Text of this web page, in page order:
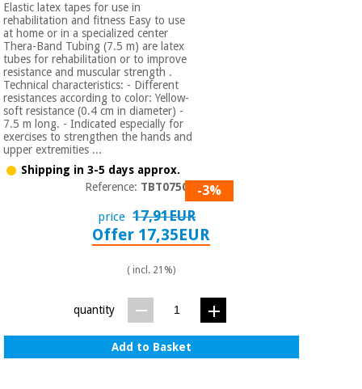
Elastic latex tapes for use in
rehabilitation and fitness Easy to use
at home or in a specialized center
Thera-Band Tubing (7.5 m) are latex
tubes for rehabilitation or to improve
resistance and muscular strength .
Technical characteristics: - Different
resistances according to color: Yellow-
soft resistance (0.4 cm in diameter) -
7.5 m long. - Indicated especially for
exercises to strengthen the hands and
upper extremities ...
Shipping in 3-5 days approx.
Reference: TBT07501 -3%
price 17,91EUR
Offer 17,35EUR
( incl. 21%)
quantity
Add to Basket